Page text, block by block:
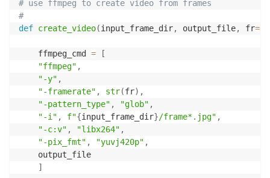
"ScaleInCooldown"
600,
# The cooldown
# You can configure the length of time
# ScaleInCooldown - The amount of
# 'DisableScaleIn': True|False - ndicates
# If the value is true , scale in is disabled
}
# use ffmpeg to create video from frames
#
def create_video(input_frame_dir, output_file, fr=
    ffmpeg_cmd
=
[
"ffmpeg" ,
"-y" ,
"-framerate" , str(fr) ,
"-pattern_type" , "glob" ,
"-i" , f"{input_frame_dir}/frame*.jpg" ,
"-c:v" , "libx264" ,
"-pix_fmt" , "yuvj420p" ,
    output_file
]